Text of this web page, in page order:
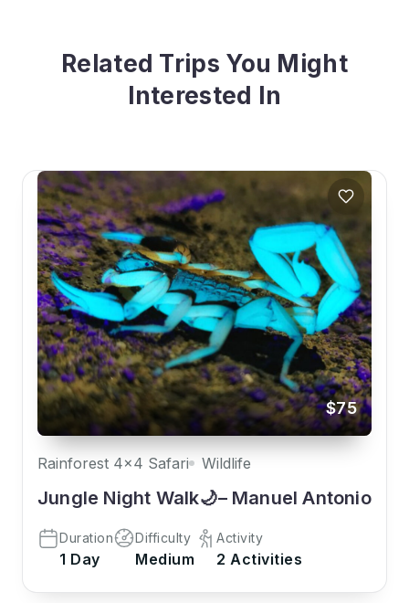
Related Trips You Might
Interested In
$75
Rainforest 4x4 Safari Wildlife
Jungle Night Walk🌙– Manuel Antonio
Duration
1 Day
Difficulty
Medium
Activity
2 Activities